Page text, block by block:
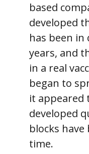
based
developed
has been
years, and
in a real
began to
it appeared
developed
blocks
time.